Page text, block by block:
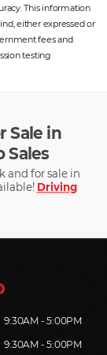
This information
either expressed or
fees and
testing
Sale in
Sales
and for sale in
Driving
9:30AM - 5:00PM
9:30AM - 5:00PM